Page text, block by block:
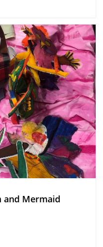
and Mermaid